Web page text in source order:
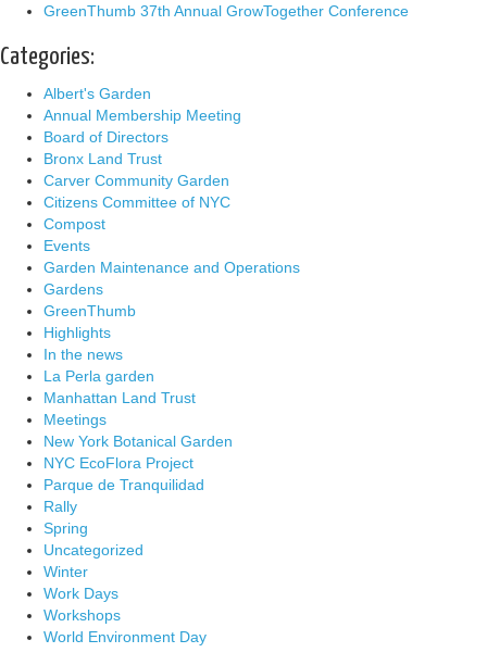
GreenThumb 37th Annual GrowTogether Conference
Categories:
Albert's Garden
Annual Membership Meeting
Board of Directors
Bronx Land Trust
Carver Community Garden
Citizens Committee of NYC
Compost
Events
Garden Maintenance and Operations
Gardens
GreenThumb
Highlights
In the news
La Perla garden
Manhattan Land Trust
Meetings
New York Botanical Garden
NYC EcoFlora Project
Parque de Tranquilidad
Rally
Spring
Uncategorized
Winter
Work Days
Workshops
World Environment Day